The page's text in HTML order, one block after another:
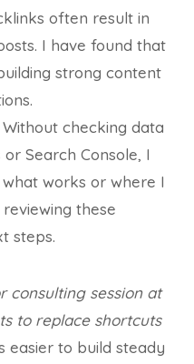
often result in
I have found that
strong content
Without checking data
Search Console, I
works or where I
these
steps.
consulting session at
to replace shortcuts
easier to build steady